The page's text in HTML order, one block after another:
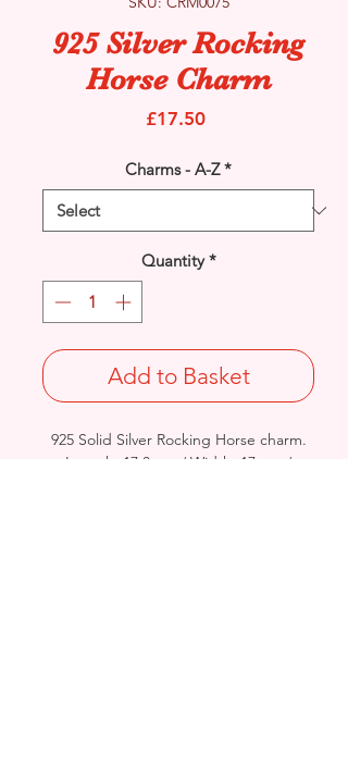
925 Silver Rocking
Horse Charm
£17.50Price
Charms - A-Z *
Quantity *
Add to Basket
925 Solid Silver Rocking Horse charm.
Length: 17.8mm / Width: 17mm /